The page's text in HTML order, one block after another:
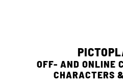
OFF- AND ONLINE
CHARACTERS